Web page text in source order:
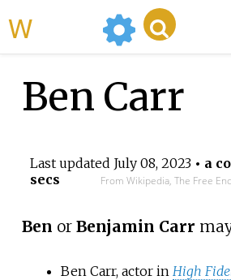
Ben Carr
Last updated July 08, 2023• a
secs
From Wikipedia, The Free
Ben or Benjamin Carr
Ben Carr, actor in High